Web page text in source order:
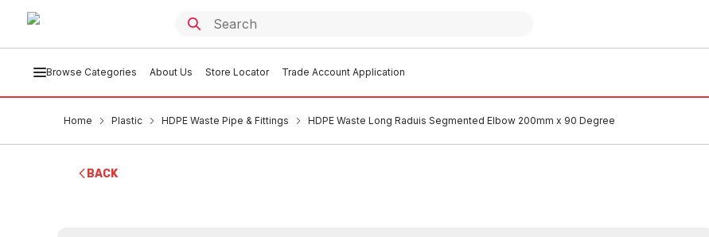
Browse Categories About Us Store Locator Trade Account Application
Home Plastic HDPE Waste Pipe & Fittings HDPE Waste Long Raduis Segmented Elbow 200mm x 90 Degree
BACK